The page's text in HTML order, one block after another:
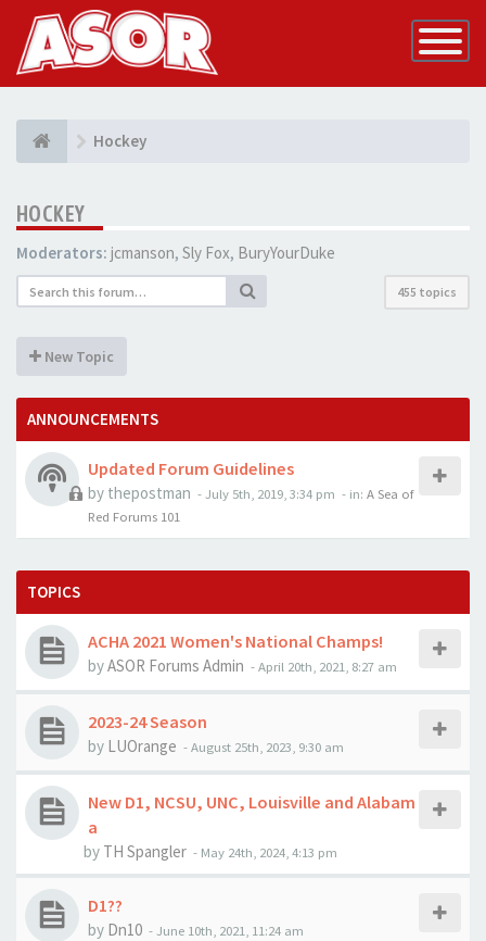
Toggle
Hockey
HOCKEY
Moderators: jcmanson, Sly Fox, BuryYourDuke
455 topics
New Topic
ANNOUNCEMENTS
Updated Forum Guidelines
by thepostman -July 5th, 2019, 3:34 pm - in: A Sea of
Red Forums 101
TOPICS
ACHA 2021 Women's National Champs!
byASOR Forums Admin -April 20th, 2021, 8:27 am
2023-24 Season
by LUOrange -August 25th, 2023, 9:30 am
New D1, NCSU, UNC, Louisville and Alabam
a
by TH Spangler - May 24th, 2024, 4:13 pm
D1??
by Dn10 -June 10th, 2021, 11:24 am